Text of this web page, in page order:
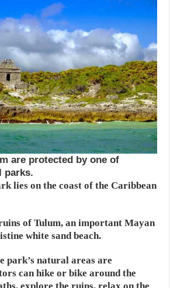
are protected by one of
parks.
lies on the coast of the Caribbean
of Tulum, an important Mayan
white sand beach.
park’s natural areas are
can hike or bike around the